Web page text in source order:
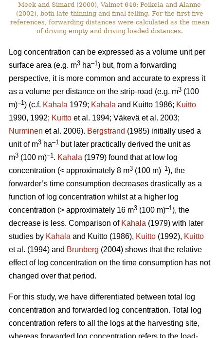
Meek and Simard (2000), Valmet 646; Poikela and Alanne
(2002), both late thinning and final felling. For the first five
references, forwarding distances were calculated as the mean
of driving empty and driving loaded distances.
Log concentration can be expressed as a volume unit per
surface area (e.g. m3 ha–1) but, from a forwarding
perspective, it is more common and accurate to express it
as a volume per distance on the strip-road (e.g. m3 (100
m)–1) (c.f. Kahala 1979; Kahala and Kuitto 1986; Kuitto
1990, 1992; Kuitto et al. 1994; Väkevä et al. 2003;
Nurminen et al. 2006). Bergstrand (1985) initially used a
unit of m3 ha–1 but later practically derived the unit as
m3 (100 m)–1 . Kahala (1979) found that at low log
concentration (< approximately 8 m3 (100 m)–1), the
forwarder’s time consumption decreases drastically as a
function of log concentration whilst at a higher log
concentration (> approximately 16 m3 (100 m)–1), the
decrease is less. Comparison of Kahala (1979) with later
studies by Kahala and Kuitto (1986), Kuitto (1992), Kuitto
et al. (1994) and Brunberg (2004) shows that the relative
effect of log concentration on the time consumption has not
changed over that period.
For this study, we have differentiated between total log
concentration and forwarded log concentration. Total log
concentration refers to all the logs at the harvesting site,
whereas forwarded log concentration refers to the load-